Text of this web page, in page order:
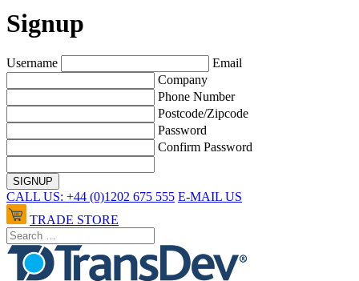
Signup
Username
Email
Company
Phone Number
Postcode/Zipcode
Password
Confirm Password
CALL US: +44 (0)1202 675 555 E-MAIL US
TRADE STORE